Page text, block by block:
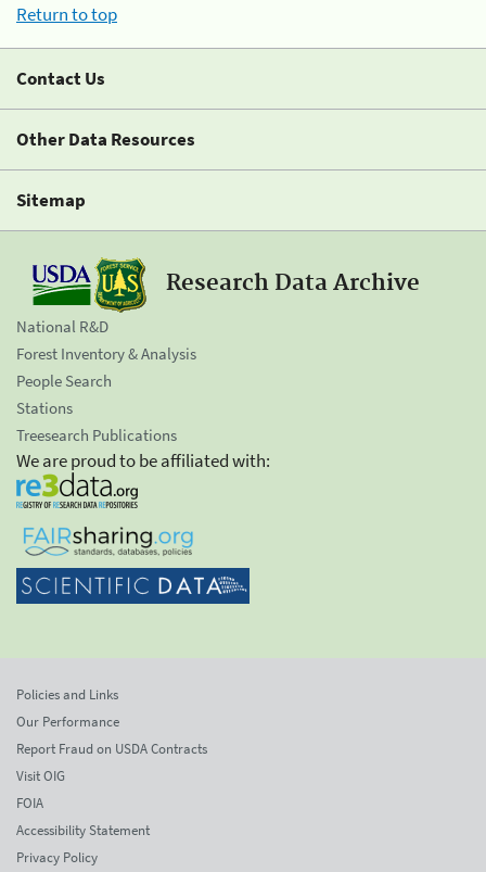
Return to top
Contact Us
Other Data Resources
Sitemap
Research Data Archive
National R&D
Forest Inventory & Analysis
People Search
Stations
Treesearch Publications
We are proud to be affiliated with:
Policies and Links
Our Performance
Report Fraud on USDA Contracts
Visit OIG
FOIA
Accessibility Statement
Privacy Policy